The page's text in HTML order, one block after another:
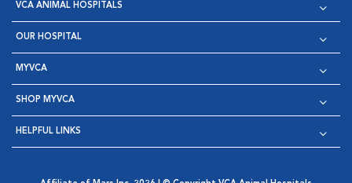
VCA ANIMAL HOSPITALS
OUR HOSPITAL
MYVCA
SHOP MYVCA
HELPFUL LINKS